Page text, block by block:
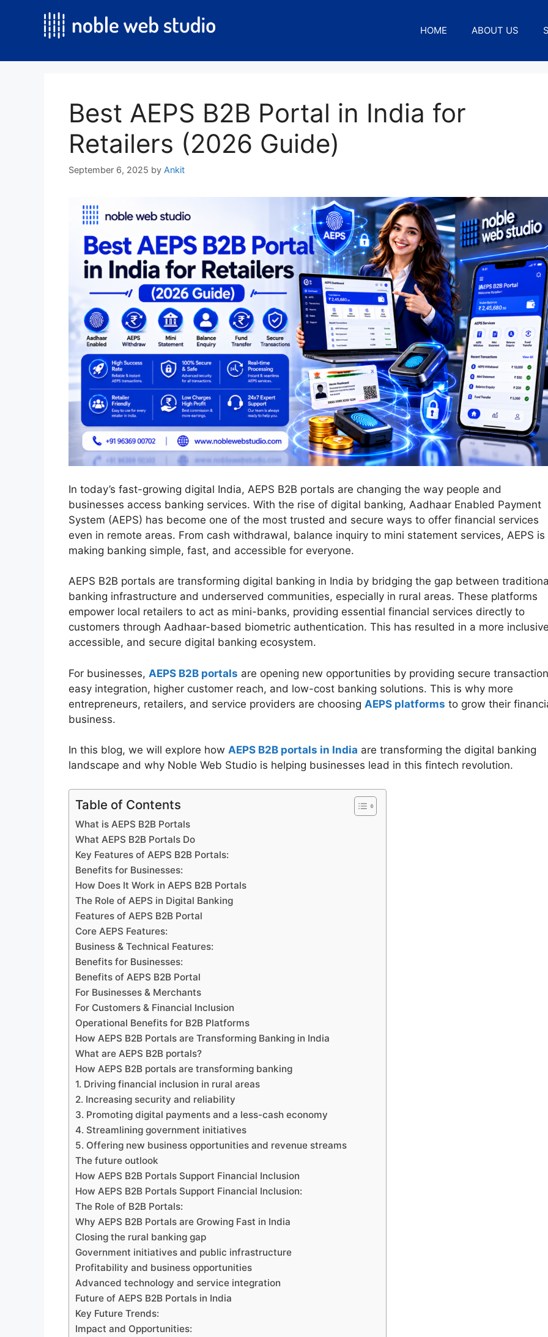
HOME ABOUT US
Best AEPS B2B Portal in India for
Retailers (2026 Guide)
September 6, 2025 by Ankit
In today’s fast-growing digital India, AEPS B2B portals are changing the way people and
businesses access banking services. With the rise of digital banking, Aadhaar Enabled Payment
System (AEPS) has become one of the most trusted and secure ways to offer financial services
even in remote areas. From cash withdrawal, balance inquiry to mini statement services, AEPS is
making banking simple, fast, and accessible for everyone.
AEPS B2B portals are transforming digital banking in India by bridging the gap between
banking infrastructure and underserved communities, especially in rural areas. These platforms
empower local retailers to act as mini-banks, providing essential financial services directly to
customers through Aadhaar-based biometric authentication. This has resulted in a more
accessible, and secure digital banking ecosystem.
For businesses, AEPS B2B portals are opening new opportunities by providing secure
easy integration, higher customer reach, and low-cost banking solutions. This is why more
entrepreneurs, retailers, and service providers are choosing AEPS platforms to grow their
business.
In this blog, we will explore how AEPS B2B portals in India are transforming the digital banking
landscape and why Noble Web Studio is helping businesses lead in this fintech revolution.
Table of Contents
What is AEPS B2B Portals
What AEPS B2B Portals Do
Key Features of AEPS B2B Portals:
Benefits for Businesses:
How Does It Work in AEPS B2B Portals
The Role of AEPS in Digital Banking
Features of AEPS B2B Portal
Core AEPS Features:
Business & Technical Features:
Benefits for Businesses:
Benefits of AEPS B2B Portal
For Businesses & Merchants
For Customers & Financial Inclusion
Operational Benefits for B2B Platforms
How AEPS B2B Portals are Transforming Banking in India
What are AEPS B2B portals?
How AEPS B2B portals are transforming banking
1. Driving financial inclusion in rural areas
2. Increasing security and reliability
3. Promoting digital payments and a less-cash economy
4. Streamlining government initiatives
5. Offering new business opportunities and revenue streams
The future outlook
How AEPS B2B Portals Support Financial Inclusion
How AEPS B2B Portals Support Financial Inclusion:
The Role of B2B Portals:
Why AEPS B2B Portals are Growing Fast in India
Closing the rural banking gap
Government initiatives and public infrastructure
Profitability and business opportunities
Advanced technology and service integration
Future of AEPS B2B Portals in India
Key Future Trends:
Impact and Opportunities: